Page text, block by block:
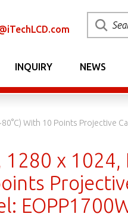
INQUIRY NEWS
With 10 Points Projective
x 1024,